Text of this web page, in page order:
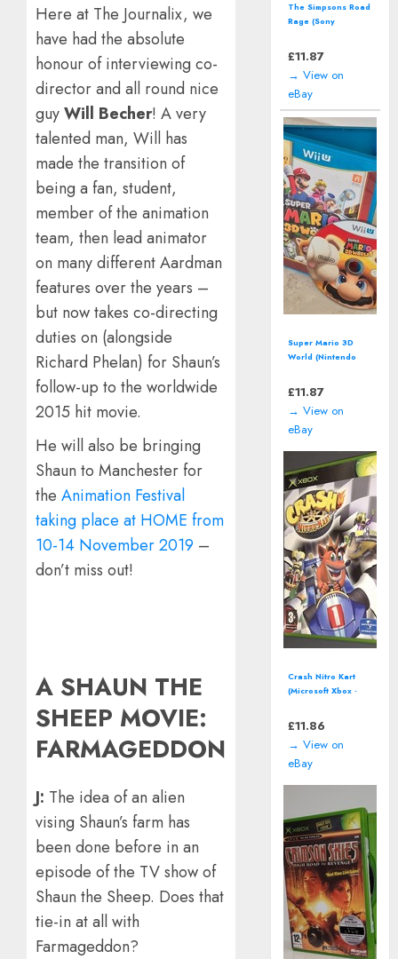
Here at The Journalix, we
have had the absolute
honour of interviewing co-
director and all round nice
guyWill Becher! A very
talented man, Will has
made the transition of
being a fan, student,
member of the animation
team, then lead animator
on many different Aardman
features over the years –
but now takes co-directing
duties on (alongside
Richard Phelan) for Shaun’s
follow-up to the worldwide
2015 hit movie.
He will also be bringing
Shaun to Manchester for
the Animation Festival
taking place at HOME from
10-14 November 2019 –
don’t miss out!
A SHAUN THE
SHEEP MOVIE:
FARMAGEDDON
J: The idea of an alien
vising Shaun’s farm has
been done before in an
episode of the TV show of
Shaun the Sheep. Does that
tie-in at all with
Farmageddon?
The Simpsons Road
Rage (Sony
£11.87
→ View on
eBay
Super Mario 3D
World (Nintendo
Edition*
£11.87
→ View on
eBay
Crash Nitro Kart
(Microsoft Xbox -
£11.86
→ View on
eBay